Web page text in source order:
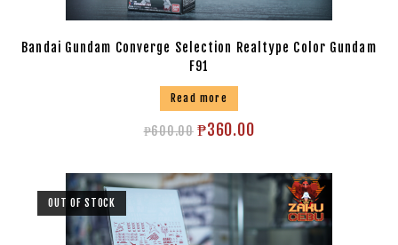
Bandai Gundam Converge Selection Realtype Color Gundam
F91
Read more
₱600.00 ₱360.00
OUT OF STOCK